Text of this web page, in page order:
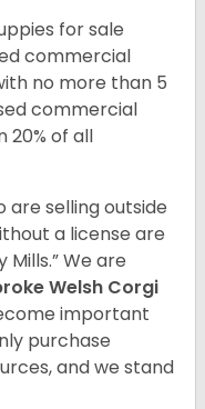
for sale
commercial
no more than 5
commercial
20% of all
are selling outside
a license are
We are
Welsh Corgi
important
purchase
and we stand